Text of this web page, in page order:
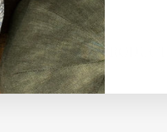
RELATED PRODUCTS